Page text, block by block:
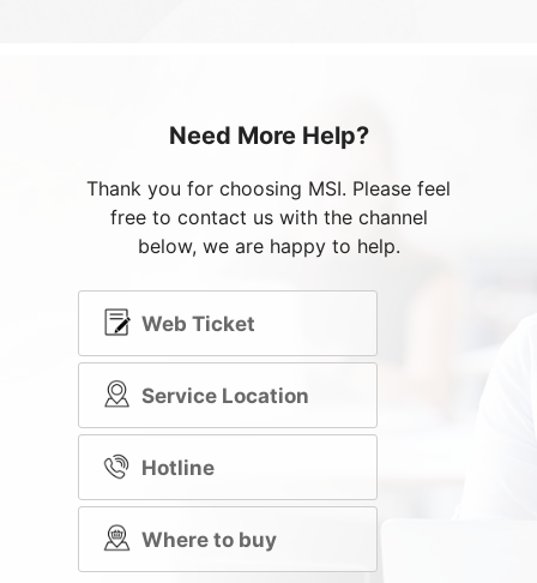
Need More Help?
Thank you for choosing MSI. Please feel
free to contact us with the channel
below, we are happy to help.
Web Ticket
Service Location
Hotline
Where to buy